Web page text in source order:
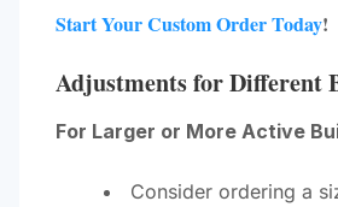
Start Your Custom Order Today!
Adjustments for Different
For Larger or More Active
Consider ordering a